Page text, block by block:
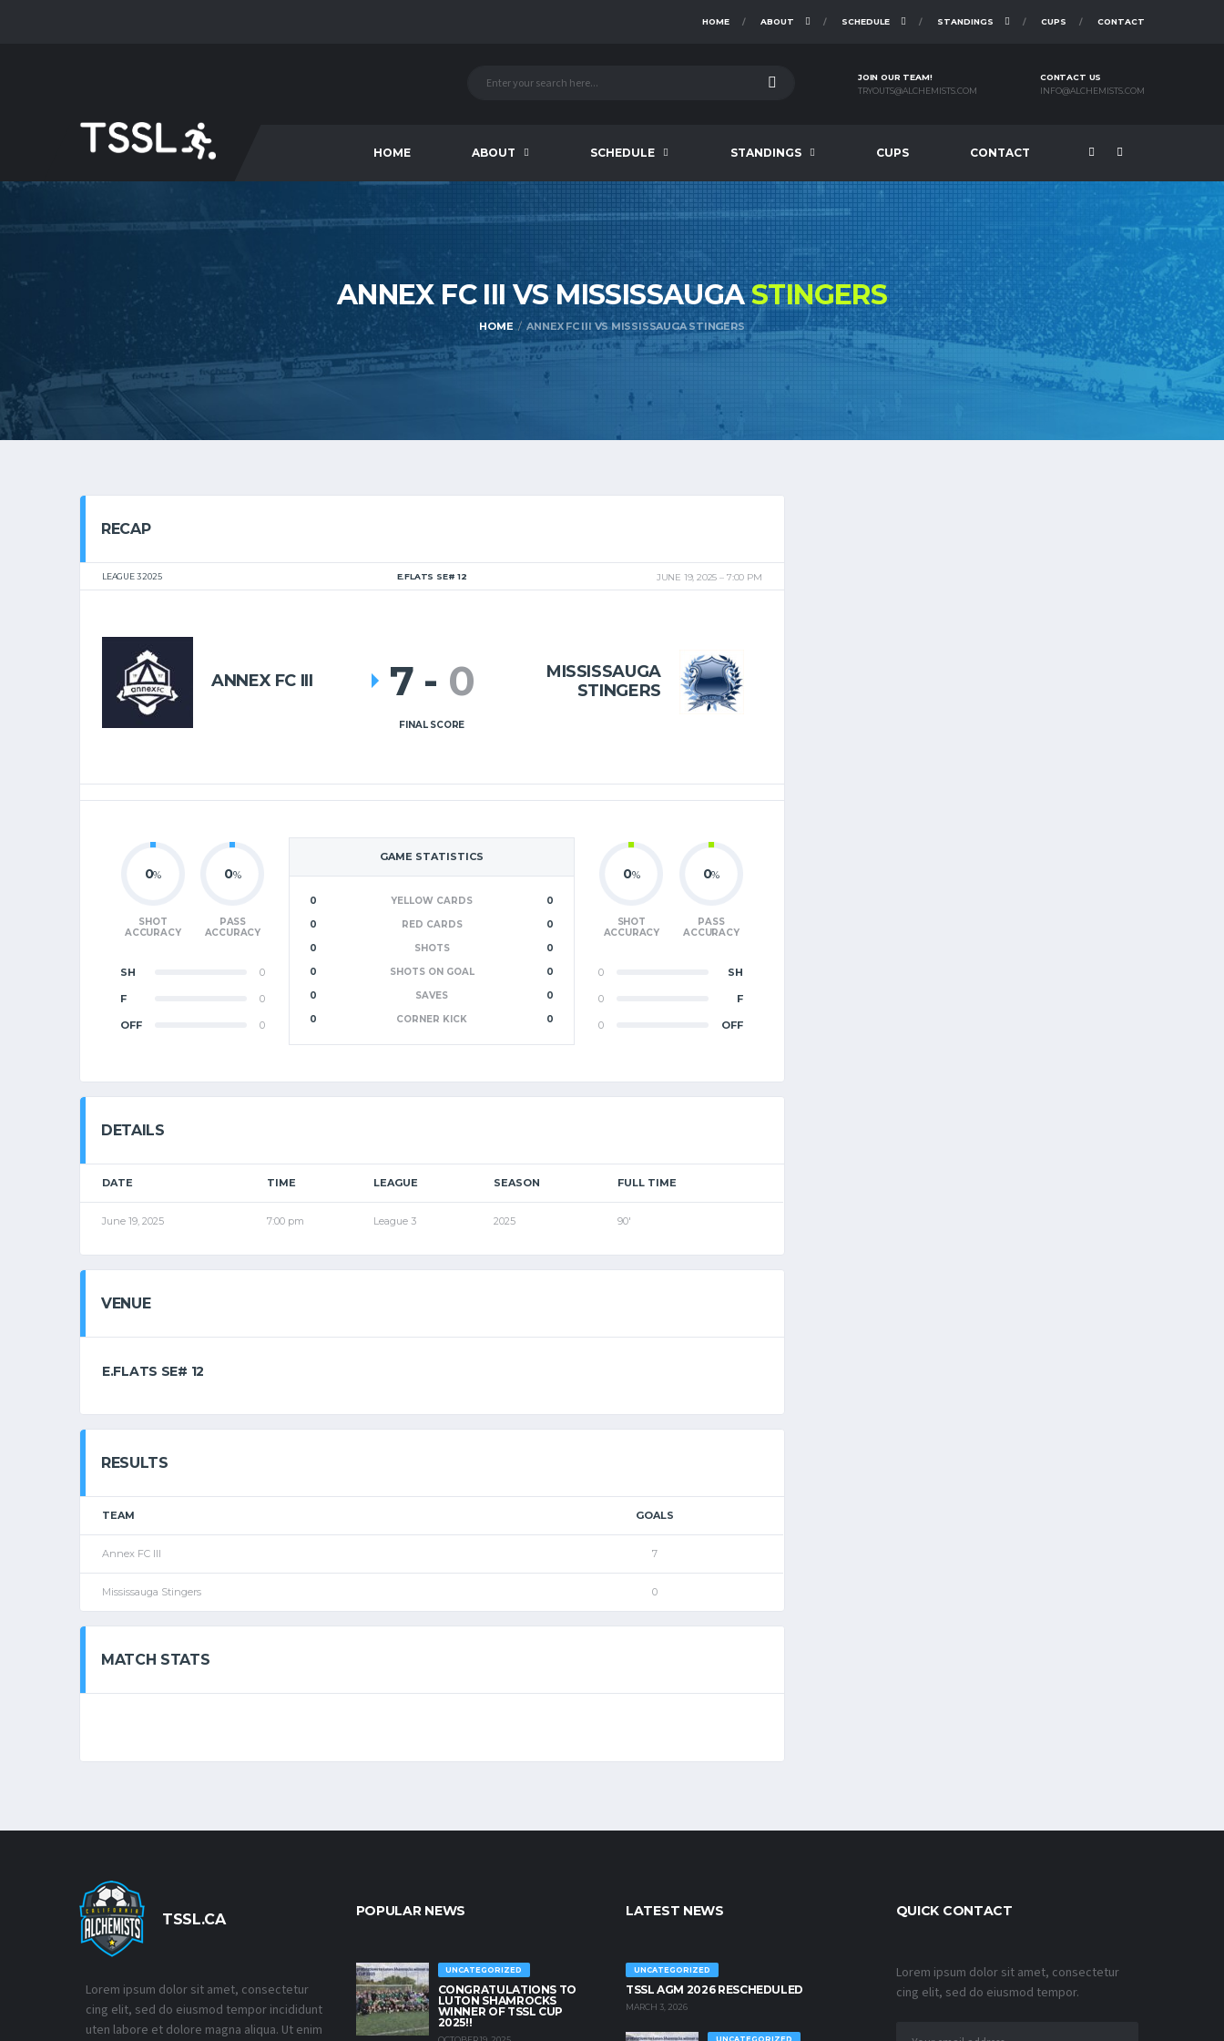
HOME ABOUT SCHEDULE STANDINGS CUPS CONTACT
JOIN OUR TEAM!
TRYOUTS@ALCHEMISTS.COM
CONTACT US
INFO@ALCHEMISTS.COM
HOME ABOUT SCHEDULE STANDINGS CUPS CONTACT
ANNEX FC III VS MISSISSAUGASTINGERS
HOME ANNEX FC III VS MISSISSAUGA STINGERS
RECAP
LEAGUE 3 2025 E.FLATS SE# 12 JUNE 19, 2025 7:00 PM
ANNEX FC III
MISSISSAUGA
STINGERS
7 - 0
FINAL SCORE
GAME STATISTICS
0 YELLOW CARDS
0
0
RED CARDS
0
0
SHOTS
0
0
SHOTS ON GOAL
0
0
SAVES
0
0
CORNER KICK 0
0%
SHOT
ACCURACY
0%
PASS
ACCURACY
SH 0
F 0
OFF 0
0%
SHOT
ACCURACY
0%
PASS
ACCURACY
0 SH
0 F
0 OFF
DETAILS
DATE TIME LEAGUE SEASON FULL TIME
June 19, 2025 7:00 pm League 3 2025 90'
VENUE
E.FLATS SE# 12
RESULTS
TEAM GOALS
Annex FC III 7
Mississauga Stingers 0
MATCH STATS
TSSL.CA
Lorem ipsum dolor sit amet, consectetur
cing elit, sed do eiusmod tempor incididunt
uten labore et dolore magna aliqua. Ut enim
POPULAR NEWS
UNCATEGORIZED
CONGRATULATIONS TO
LUTON SHAMROCKS
WINNER OF TSSL CUP
2025!!
LATEST NEWS
UNCATEGORIZED
TSSL AGM 2026 RESCHEDULED
MARCH 3, 2026
QUICK CONTACT
Lorem ipsum dolor sit amet, consectetur
cing elit, sed do eiusmod tempor.